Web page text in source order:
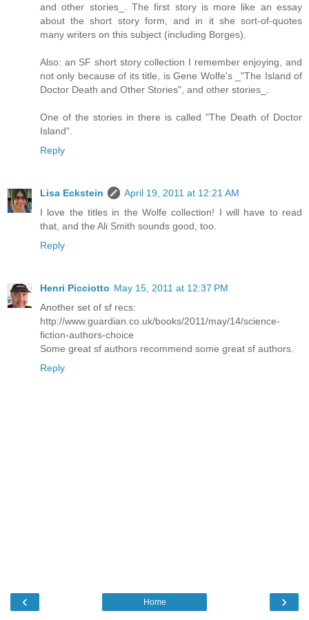
and other stories_. The first story is more like an essay
about the short story form, and in it she sort-of-quotes
many writers on this subject (including Borges).
Also: an SF short story collection I remember enjoying, and
not only because of its title, is Gene Wolfe's _"The Island of
Doctor Death and Other Stories", and other stories_.
One of the stories in there is called "The Death of Doctor
Island".
Reply
Lisa Eckstein
April 19, 2011 at 12:21 AM
I love the titles in the Wolfe collection! I will have to read
that, and the Ali Smith sounds good, too.
Reply
Henri Picciotto May 15, 2011 at 12:37 PM
Another set of sf recs:
http://www.guardian.co.uk/books/2011/may/14/science-
fiction-authors-choice
Some great sf authors recommend some great sf authors.
Reply
‹ ›
Home